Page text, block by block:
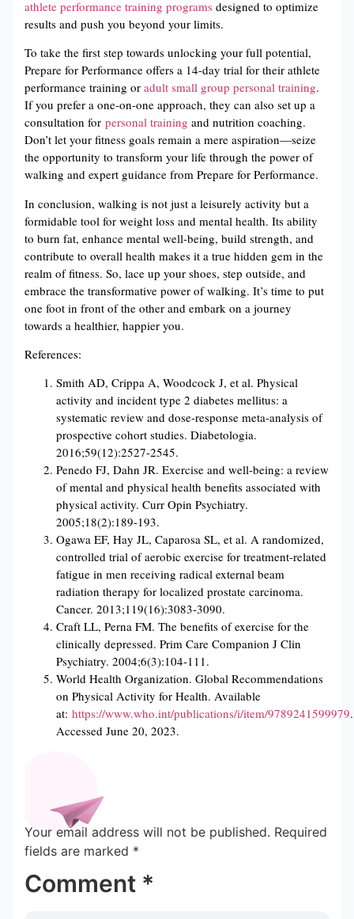
athlete performance training programs designed to optimize
results and push you beyond your limits.
To take the first step towards unlocking your full potential,
Prepare for Performance offers a 14-day trial for their athlete
performance training or adult small group personal training.
If you prefer a one-on-one approach, they can also set up a
consultation for personal training and nutrition coaching.
Don’t let your fitness goals remain a mere aspiration—seize
the opportunity to transform your life through the power of
walking and expert guidance from Prepare for Performance.
In conclusion, walking is not just a leisurely activity but a
formidable tool for weight loss and mental health. Its ability
to burn fat, enhance mental well-being, build strength, and
contribute to overall health makes it a true hidden gem in the
realm of fitness. So, lace up your shoes, step outside, and
embrace the transformative power of walking. It’s time to put
one foot in front of the other and embark on a journey
towards a healthier, happier you.
References:
Smith AD, Crippa A, Woodcock J, et al. Physical
activity and incident type 2 diabetes mellitus: a
systematic review and dose-response meta-analysis of
prospective cohort studies. Diabetologia.
2016;59(12):2527-2545.
Penedo FJ, Dahn JR. Exercise and well-being: a review
of mental and physical health benefits associated with
physical activity. Curr Opin Psychiatry.
2005;18(2):189-193.
Ogawa EF, Hay JL, Caparosa SL, et al. A randomized,
controlled trial of aerobic exercise for treatment-related
fatigue in men receiving radical external beam
radiation therapy for localized prostate carcinoma.
Cancer. 2013;119(16):3083-3090.
Craft LL, Perna FM. The benefits of exercise for the
clinically depressed. Prim Care Companion J Clin
Psychiatry. 2004;6(3):104-111.
World Health Organization. Global Recommendations
on Physical Activity for Health. Available
at: https://www.who.int/publications/i/item/9789241599979.
Accessed June 20, 2023.
Your email address will not be published. Required
fields are marked *
Comment *